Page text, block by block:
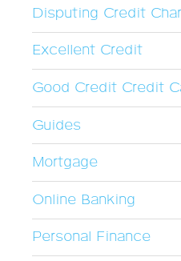
Disputing Credit
Excellent Credit
Good Credit Credit
Guides
Mortgage
Online Banking
Personal Finance